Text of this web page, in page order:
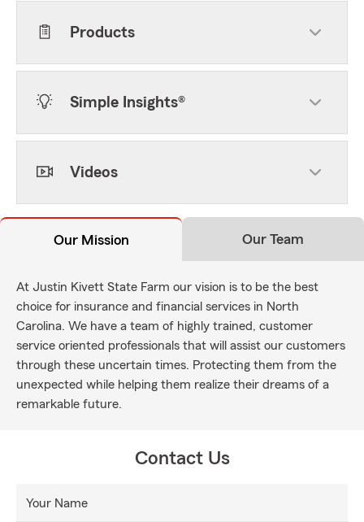
Products
Simple Insights®
Videos
Our Mission Our Team
At Justin Kivett State Farm our vision is to be the best
choice for insurance and financial services in North
Carolina. We have a team of highly trained, customer
service oriented professionals that will assist our customers
through these uncertain times. Protecting them from the
unexpected while helping them realize their dreams of a
remarkable future.
Contact Us
Your Name